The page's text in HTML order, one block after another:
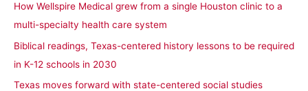
:
How Wellspire Medical grew from a single Houston clinic to a
multi-specialty health care system
Biblical readings, Texas-centered history lessons to be required
in K-12 schools in 2030
Texas moves forward with state-centered social studies